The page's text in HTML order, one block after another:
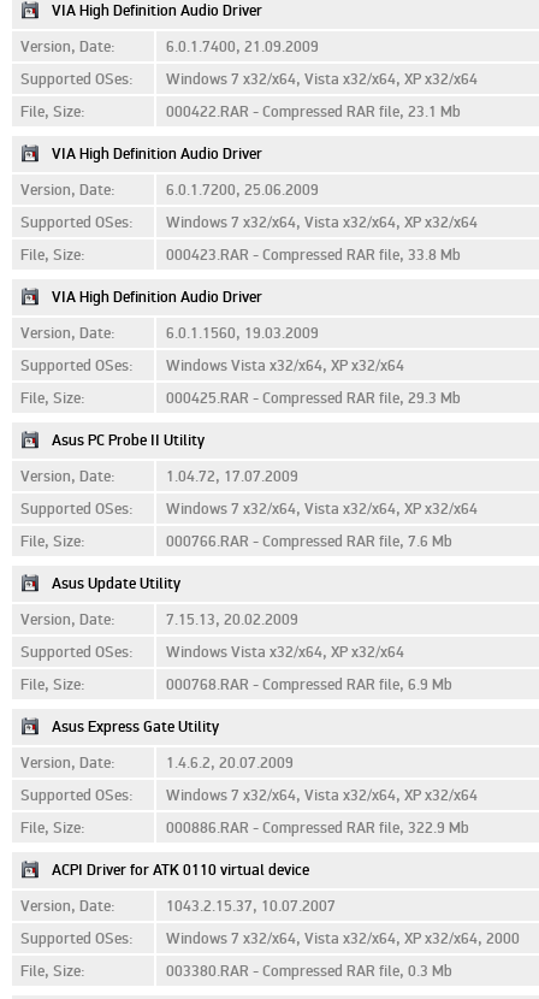
VIA High Definition Audio Driver
Version, Date:
6.0.1.7400, 21.09.2009
Supported OSes:
Windows 7 x32/x64, Vista x32/x64, XP x32/x64
File, Size:
000422.RAR - Compressed RAR file, 23.1 Mb
VIA High Definition Audio Driver
Version, Date:
6.0.1.7200, 25.06.2009
Supported OSes:
Windows 7 x32/x64, Vista x32/x64, XP x32/x64
File, Size:
000423.RAR - Compressed RAR file, 33.8 Mb
VIA High Definition Audio Driver
Version, Date:
6.0.1.1560, 19.03.2009
Supported OSes:
Windows Vista x32/x64, XP x32/x64
File, Size:
000425.RAR - Compressed RAR file, 29.3 Mb
Asus PC Probe II Utility
Version, Date:
1.04.72, 17.07.2009
Supported OSes:
Windows 7 x32/x64, Vista x32/x64, XP x32/x64
File, Size:
000766.RAR - Compressed RAR file, 7.6 Mb
Asus Update Utility
Version, Date:
7.15.13, 20.02.2009
Supported OSes:
Windows Vista x32/x64, XP x32/x64
File, Size:
000768.RAR - Compressed RAR file, 6.9 Mb
Asus Express Gate Utility
Version, Date:
1.4.6.2, 20.07.2009
Supported OSes:
Windows 7 x32/x64, Vista x32/x64, XP x32/x64
File, Size:
000886.RAR - Compressed RAR file, 322.9 Mb
ACPI Driver for ATK 0110 virtual device
Version, Date:
1043.2.15.37, 10.07.2007
Supported OSes:
Windows 7 x32/x64, Vista x32/x64, XP x32/x64, 2000
File, Size:
003380.RAR - Compressed RAR file, 0.3 Mb